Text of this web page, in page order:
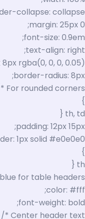
collapse: collapse;
margin: 25px 0;
font-size: 0.9em;
text-align: right;
rgba(0, 0, 0, 0.05);
border-radius: 8px;
rounded corners */
}
th, td {
padding: 12px 15px;
1px solid #e0e0e0;
}
th {
for table headers */
color: #fff;
font-weight: bold;
Center header text */